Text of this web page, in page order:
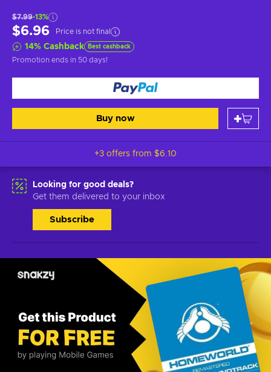
$7.99-13%
$6.96 Price is not final
14% Cashback Best cashback
Promotion ends in 50 days!
Buy now
+3 offers from $6.10
Looking for good deals?
Get them delivered to your inbox
Subscribe